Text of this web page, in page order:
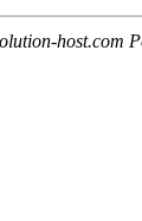
host.com